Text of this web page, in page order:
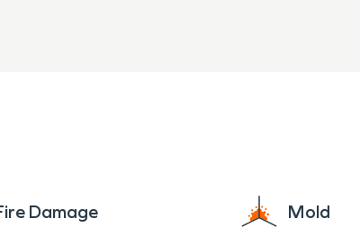
Damage Mold